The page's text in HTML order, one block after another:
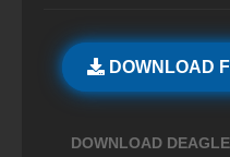
DOWNLOAD
DOWNLOAD